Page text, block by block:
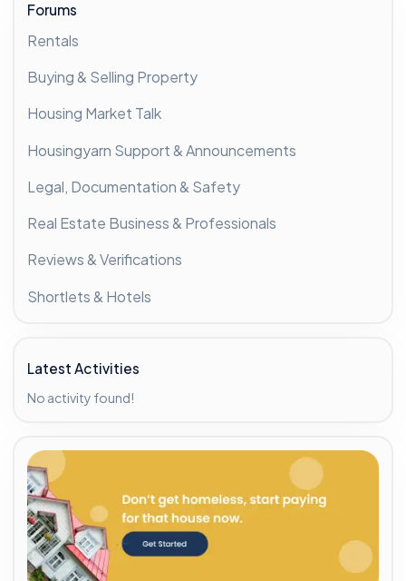
Forums
Rentals
Buying & Selling Property
Housing Market Talk
Housingyarn Support & Announcements
Legal, Documentation & Safety
Real Estate Business & Professionals
Reviews & Verifications
Shortlets & Hotels
Latest Activities
No activity found!